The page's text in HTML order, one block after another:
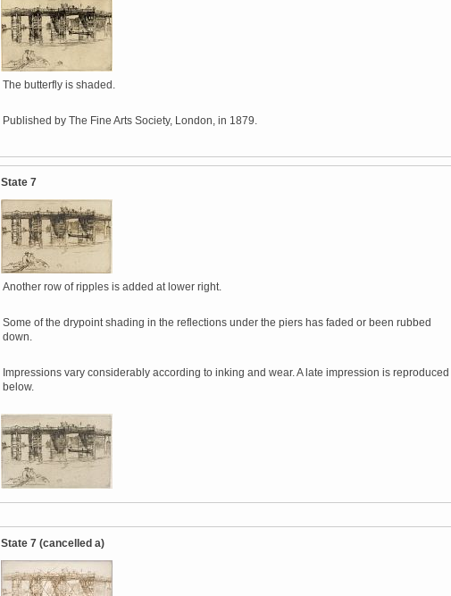
The butterfly is shaded.
Published by The Fine Arts Society, London, in 1879.
State 7
Another row of ripples is added at lower right.
Some of the drypoint shading in the reflections under the piers has faded or been rubbed
down.
Impressions vary considerably according to inking and wear. A late impression is reproduced
below.
State 7 (cancelled a)